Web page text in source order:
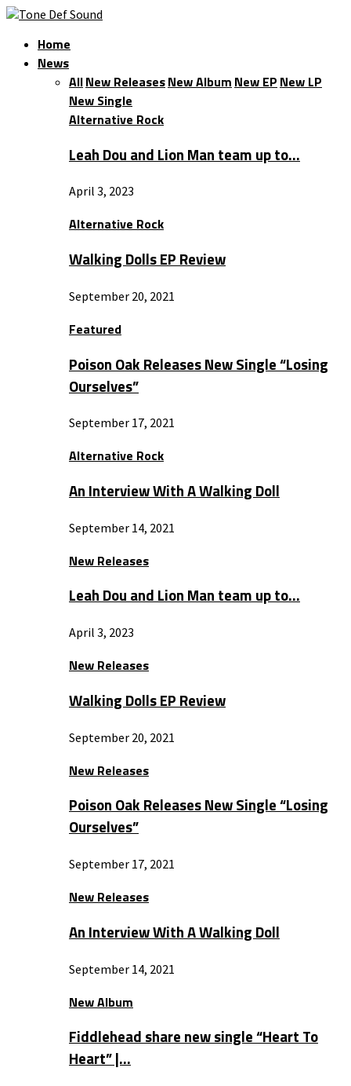
Home
News
AllNew ReleasesNew Album New EP New LP
New Single
Alternative Rock
Leah Dou and Lion Man team up to…
April 3, 2023
Alternative Rock
Walking Dolls EP Review
September 20, 2021
Featured
Poison Oak Releases New Single “Losing
Ourselves”
September 17, 2021
Alternative Rock
An Interview With A Walking Doll
September 14, 2021
New Releases
Leah Dou and Lion Man team up to…
April 3, 2023
New Releases
Walking Dolls EP Review
September 20, 2021
New Releases
Poison Oak Releases New Single “Losing
Ourselves”
September 17, 2021
New Releases
An Interview With A Walking Doll
September 14, 2021
New Album
Fiddlehead share new single “Heart To
Heart” |…